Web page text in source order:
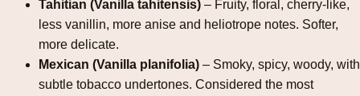
Tahitian (Vanilla tahitensis) – Fruity, floral, cherry‑like,
less vanillin, more anise and heliotrope notes. Softer,
more delicate.
Mexican (Vanilla planifolia) – Smoky, spicy, woody, with
subtle tobacco undertones. Considered the most